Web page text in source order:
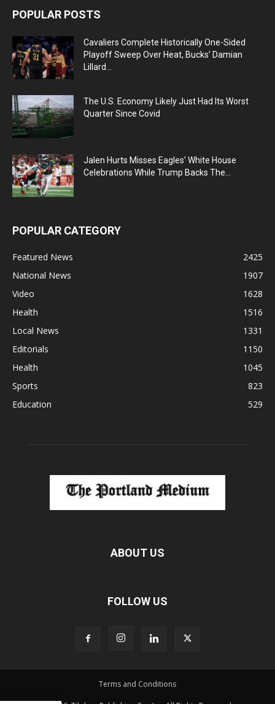
POPULAR POSTS
Cavaliers Complete Historically One-Sided
Playoff Sweep Over Heat, Bucks’ Damian
Lillard...
The U.S. Economy Likely Just Had Its Worst
Quarter Since Covid
Jalen Hurts Misses Eagles’ White House
Celebrations While Trump Backs The...
POPULAR CATEGORY
Featured News
2425
National News
1907
Video
1628
Health
1516
Local News
1331
Editorials
1150
Health
1045
Sports
823
Education
529
ABOUT US
FOLLOW US
Terms and Conditions